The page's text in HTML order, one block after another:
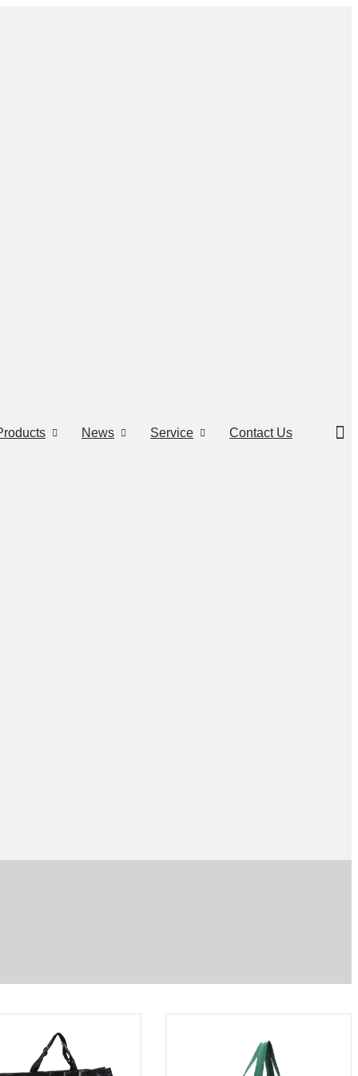
News Service Contact Us